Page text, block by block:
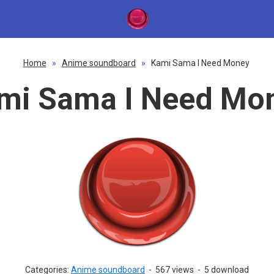
Home » Anime soundboard » Kami Sama I Need Money
Sama I Need
Categories: Anime soundboard - 567 views - 5 download